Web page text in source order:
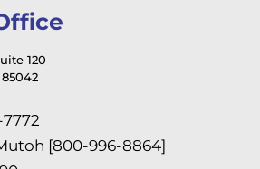
120
[800-996-8864]